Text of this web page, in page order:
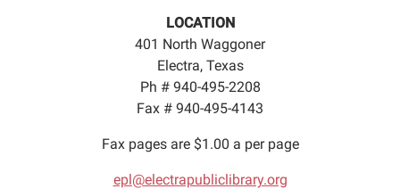
LOCATION
401 North Waggoner
Electra, Texas
Ph # 940-495-2208
Fax # 940-495-4143
Fax pages are $1.00 a per page
epl@electrapubliclibrary.org